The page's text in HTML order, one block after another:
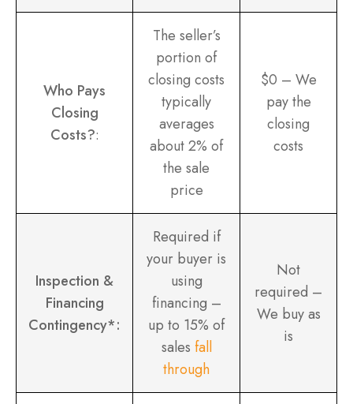
Who Pays
Closing
Costs?:
The seller’s
portion of
closing costs
typically
averages
about 2% of
the sale
price
$0 – We
pay the
closing
costs
Inspection &
Financing
Contingency*:
Required if
your buyer is
using
financing –
up to 15% of
sales fall
through
Not
required –
We buy as
is